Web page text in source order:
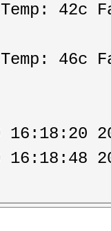
42c
46c
16:18:48